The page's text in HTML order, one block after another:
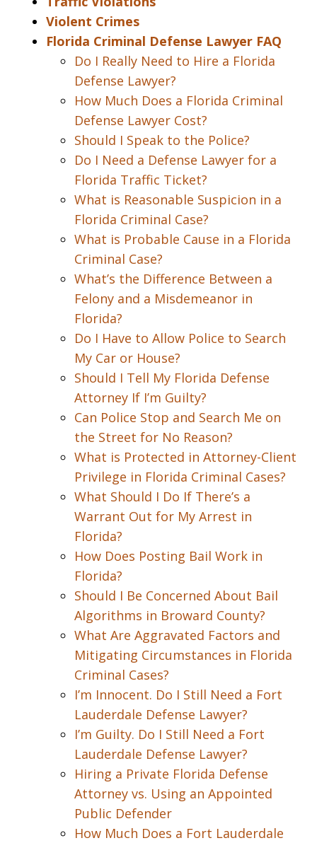
Violent Crimes
Florida Criminal Defense Lawyer FAQ
Do I Really Need to Hire a Florida
Defense Lawyer?
How Much Does a Florida Criminal
Defense Lawyer Cost?
Should I Speak to the Police?
Do I Need a Defense Lawyer for a
Florida Traffic Ticket?
What is Reasonable Suspicion in a
Florida Criminal Case?
What is Probable Cause in a Florida
Criminal Case?
What’s the Difference Between a
Felony and a Misdemeanor in
Florida?
Do I Have to Allow Police to Search
My Car or House?
Should I Tell My Florida Defense
Attorney If I’m Guilty?
Can Police Stop and Search Me on
the Street for No Reason?
What is Protected in Attorney-Client
Privilege in Florida Criminal Cases?
What Should I Do If There’s a
Warrant Out for My Arrest in
Florida?
How Does Posting Bail Work in
Florida?
Should I Be Concerned About Bail
Algorithms in Broward County?
What Are Aggravated Factors and
Mitigating Circumstances in Florida
Criminal Cases?
I’m Innocent. Do I Still Need a Fort
Lauderdale Defense Lawyer?
I’m Guilty. Do I Still Need a Fort
Lauderdale Defense Lawyer?
Hiring a Private Florida Defense
Attorney vs. Using an Appointed
Public Defender
How Much Does a Fort Lauderdale